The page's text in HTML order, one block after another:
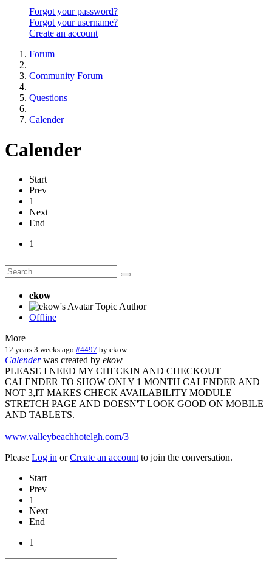
Forgot your password?
Forgot your username?
Create an account
Forum
Community Forum
Questions
Calender
Calender
Start
Prev
1
Next
End
1
ekow
Topic Author
Offline
More
12 years 3 weeks ago #4497 by ekow
Calenderwas created by ekow
PLEASE I NEED MY CHECKIN AND CHECKOUT
CALENDER TO SHOW ONLY 1 MONTH CALENDER AND
NOT 3,IT MAKES CHECK AVAILABILITY MODULE
STRETCH PAGE AND DOESN'T LOOK GOOD ON MOBILE
AND TABLETS.
www.valleybeachhotelgh.com/3
Please Log in orCreate an account to join the conversation.
Start
Prev
1
Next
End
1